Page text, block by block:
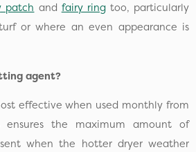
patch and fairy ringtoo, particularly
or where an even appearance is
agent?
effective when used monthly from
ensures the maximum amount of
when the hotter dryer weather